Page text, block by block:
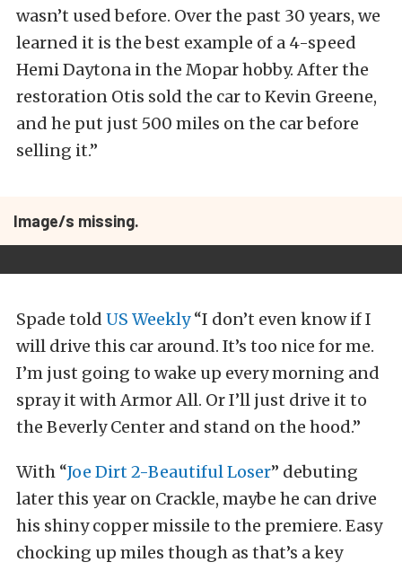
wasn’t used before. Over the past 30 years, we
learned it is the best example of a 4-speed
Hemi Daytona in the Mopar hobby. After the
restoration Otis sold the car to Kevin Greene,
and he put just 500 miles on the car before
selling it.”
Image/s missing.
Spade told US Weekly“I don’t even know if I
will drive this car around. It’s too nice for me.
I’m just going to wake up every morning and
spray it with Armor All. Or I’ll just drive it to
the Beverly Center and stand on the hood.”
With “Joe Dirt 2-Beautiful Loser” debuting
later this year on Crackle, maybe he can drive
his shiny copper missile to the premiere. Easy
chocking up miles though as that’s a key